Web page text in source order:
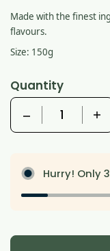
Made with the finest
flavours.
Size: 150g
Quantity
Quantity
Hurry! Only